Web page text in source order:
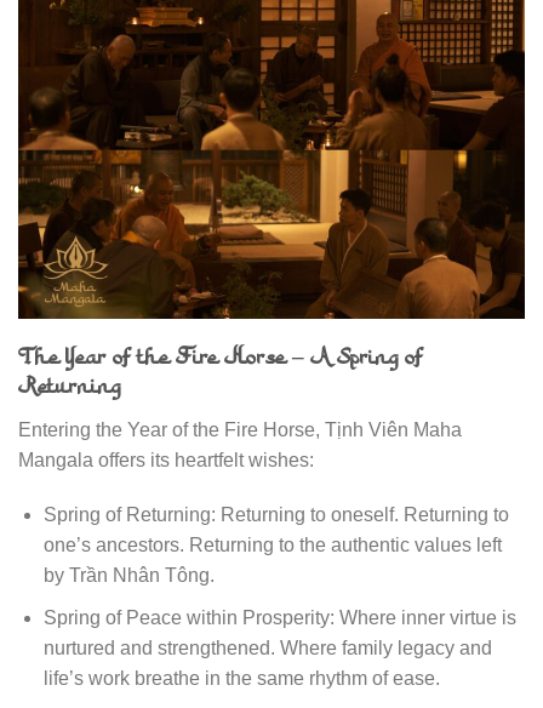
The Year of the Fire Horse – A Spring of
Returning
Entering the Year of the Fire Horse, Tịnh Viên Maha
Mangala offers its heartfelt wishes:
Spring of Returning: Returning to oneself. Returning to
one’s ancestors. Returning to the authentic values left
by Trần Nhân Tông.
Spring of Peace within Prosperity: Where inner virtue is
nurtured and strengthened. Where family legacy and
life’s work breathe in the same rhythm of ease.